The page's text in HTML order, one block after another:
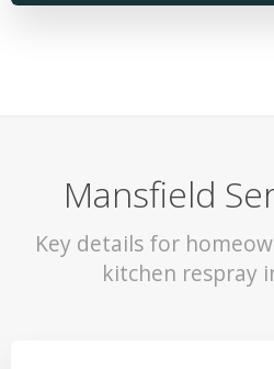
Mansfield
Key details for
kitchen respray